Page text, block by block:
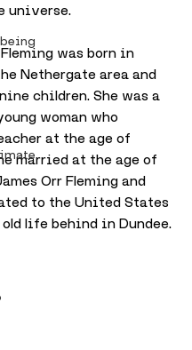
universe.
was born in
Nethergate area and
children. She was a
woman who
at the age of
married at the age of
Orr Fleming and
to the United States
life behind in Dundee.